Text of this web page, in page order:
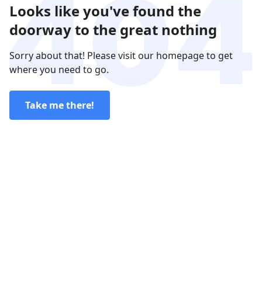
Looks like you've found the
doorway to the great nothing
Sorry about that! Please visit our homepage to get
where you need to go.
Take me there!